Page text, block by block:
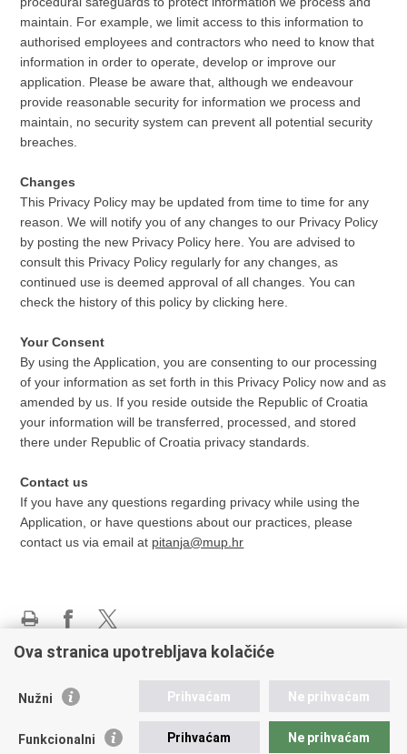
maintain. For example, we limit access to this information to
authorised employees and contractors who need to know that
information in order to operate, develop or improve our
application. Please be aware that, although we endeavour
provide reasonable security for information we process and
maintain, no security system can prevent all potential security
breaches.
Changes
This Privacy Policy may be updated from time to time for any
reason. We will notify you of any changes to our Privacy Policy
by posting the new Privacy Policy here. You are advised to
consult this Privacy Policy regularly for any changes, as
continued use is deemed approval of all changes. You can
check the history of this policy by clicking here.
Your Consent
By using the Application, you are consenting to our processing
of your information as set forth in this Privacy Policy now and as
amended by us. If you reside outside the Republic of Croatia
your information will be transferred, processed, and stored
there under Republic of Croatia privacy standards.
Contact us
If you have any questions regarding privacy while using the
Application, or have questions about our practices, please
contact us via email at pitanja@mup.hr
this
on
on
Police administration
Diplomatic Missions to Croatia
Ova stranica upotrebljava kolačiće
Nužni Prihvaćam Ne prihvaćam
Funkcionalni Prihvaćam Ne prihvaćam